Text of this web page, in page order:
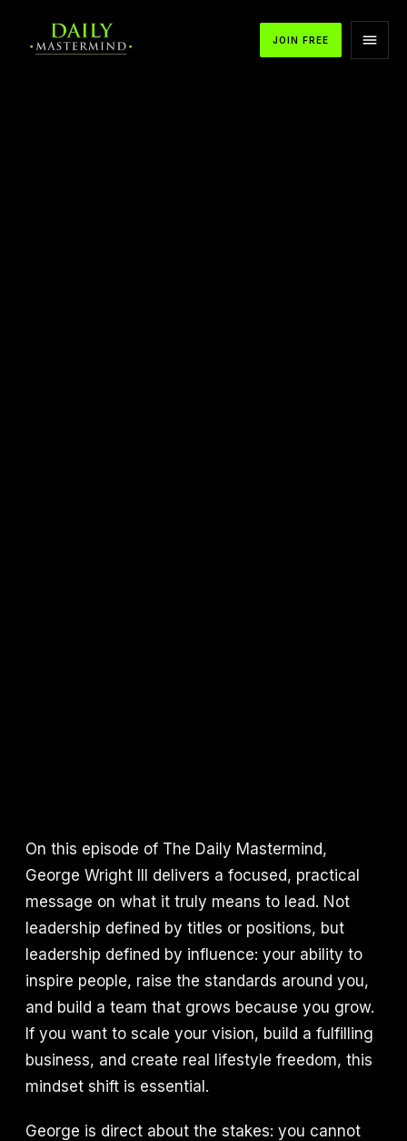
JOIN FREE
On this episode of The Daily Mastermind,
George Wright III delivers a focused, practical
message on what it truly means to lead. Not
leadership defined by titles or positions, but
leadership defined by influence: your ability to
inspire people, raise the standards around you,
and build a team that grows because you grow.
If you want to scale your vision, build a fulfilling
business, and create real lifestyle freedom, this
mindset shift is essential.
George is direct about the stakes: you cannot